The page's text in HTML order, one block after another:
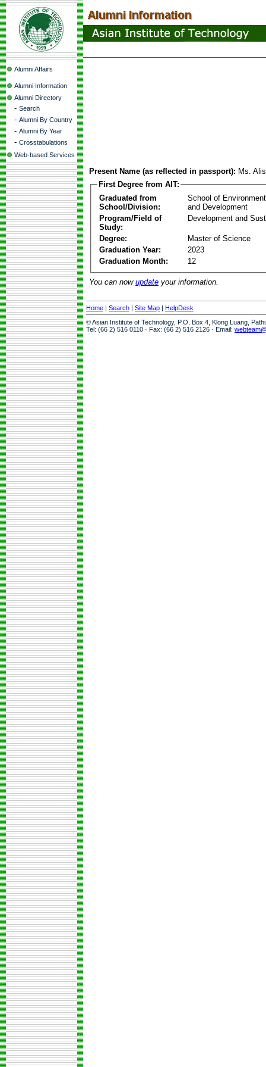
Alumni Affairs
Alumni Information
Alumni Directory
- Search
- Alumni By Country
- Alumni By Year
- Crosstabulations
Web-based Services
Present Name (as reflected in passport): Ms.
First Degree from AIT:
Graduated from
School/Division:
School of
and Development
Program/Field of
Study:
Development and
Degree:
Master of Science
Graduation Year:
2023
Graduation Month:
12
You can now update your information.
Home | Search | Site Map | HelpDesk
© Asian Institute of Technology, P.O. Box 4, Klong Luang,
Tel: (66 2) 516 0110 · Fax: (66 2) 516 2126 · Email: